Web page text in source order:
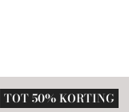
TOT 50% KORTING